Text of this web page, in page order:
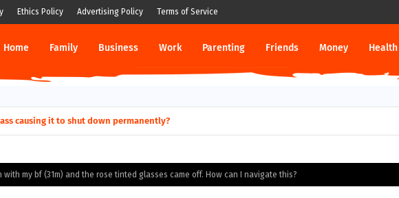
Ethics Policy Advertising Policy Terms of Service
Home Family Business Work Parenting Friends Money Health
causing it to shut down permanently?
with my bf (31m) and the rose tinted glasses came off. How can I navigate this?